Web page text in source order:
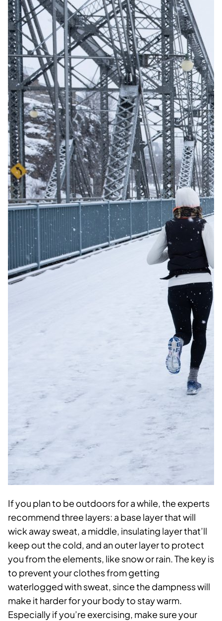
If you plan to be outdoors for a while, the experts
recommend three layers: a base layer that will
wick away sweat, a middle, insulating layer that’ll
keep out the cold, and an outer layer to protect
you from the elements, like snow or rain. The key is
to prevent your clothes from getting
waterlogged with sweat, since the dampness will
make it harder for your body to stay warm.
Especially if you’re exercising, make sure your